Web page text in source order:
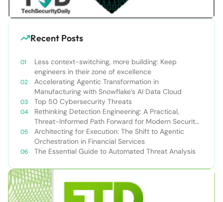
Recent Posts
Less context-switching, more building: Keep
engineers in their zone of excellence
Accelerating Agentic Transformation in
Manufacturing with Snowflake’s AI Data Cloud
Top 50 Cybersecurity Threats
Rethinking Detection Engineering: A Practical,
Threat-Informed Path Forward for Modern Security
Teams
Architecting for Execution: The Shift to Agentic
Orchestration in Financial Services
The Essential Guide to Automated Threat Analysis